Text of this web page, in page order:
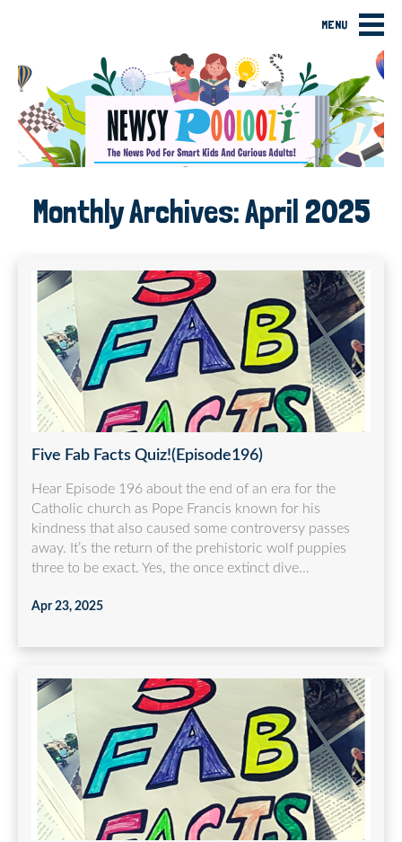
MENU
Monthly Archives:April 2025
Five Fab Facts Quiz!(Episode196)
Hear Episode 196 about the end of an era for the
Catholic church as Pope Francis known for his
kindness that also caused some controversy passes
away. It’s the return of the prehistoric wolf puppies
three to be exact. Yes, the once extinct dive...
Apr 23, 2025